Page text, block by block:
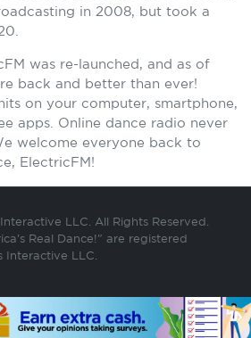
in 2008, but took a
was re-launched, and as of
back and better than ever!
on your computer, smartphone,
apps. Online dance radio never
welcome everyone back to
ElectricFM!
LLC. All Rights Reserved.
Real Dance!" are registered
Interactive LLC.